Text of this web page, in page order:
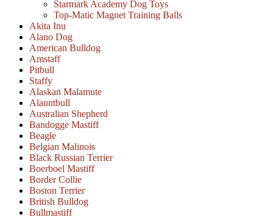
Starmark Academy Dog Toys
Top-Matic Magnet Training Balls
Akita Inu
Alano Dog
American Bulldog
Amstaff
Pitbull
Staffy
Alaskan Malamute
Alauntbull
Australian Shepherd
Bandogge Mastiff
Beagle
Belgian Malinois
Black Russian Terrier
Boerboel Mastiff
Border Collie
Boston Terrier
British Bulldog
Bullmastiff